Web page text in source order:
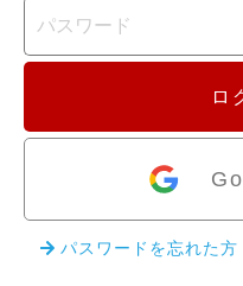
ロ
パスワードを忘れた方